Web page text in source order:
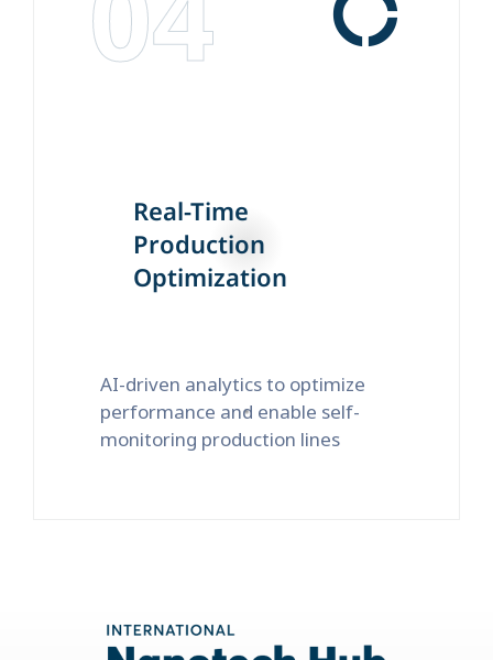
Real-Time
Production
Optimization
AI-driven analytics to optimize
performance and enable self-
monitoring production lines